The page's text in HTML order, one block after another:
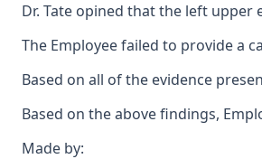
Dr. Tate opined that the left
The Employee failed to provide a
Based on all of the evidence
Based on the above findings,
Made by: